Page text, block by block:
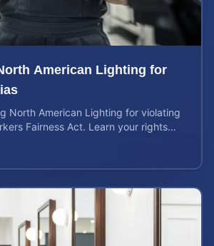
American Lighting for
North American Lighting for violating
Fairness Act. Learn your rights